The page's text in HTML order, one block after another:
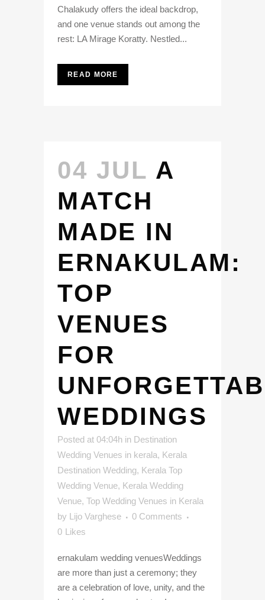
Chalakudy offers the ideal backdrop,
and one venue stands out among the
rest: LA Mirage Koratty. Nestled...
READ MORE
04 JUL A
MATCH
MADE IN
ERNAKULAM:
TOP
VENUES
FOR
WEDDINGS
Posted at 04:04h in Destination
Wedding Venues in kerala, Kerala
Destination Wedding, Kerala Top
Wedding Venue, Kerala Wedding
Venue, Top Wedding Venues in Kerala
by Lijo Varghese
0 Comments
0 Likes
ernakulam wedding venuesWeddings
are more than just a ceremony; they
are a celebration of love, unity, and the